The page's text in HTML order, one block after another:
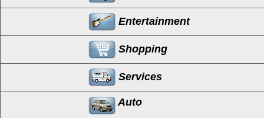
Entertainment
Shopping
Services
Auto